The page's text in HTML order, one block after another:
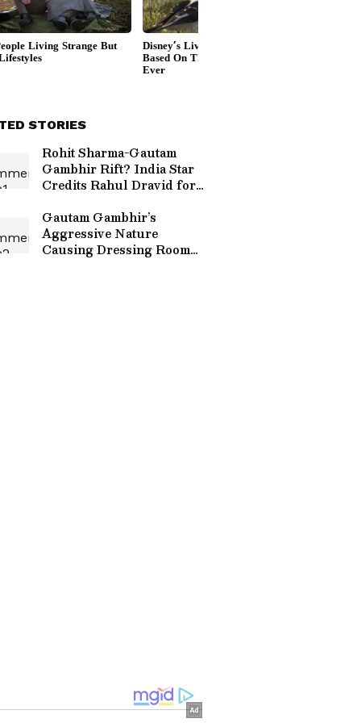
STORIES
Rohit Sharma-Gautam
Gambhir Rift? India Star
Credits Rahul Dravid for
Triumph
Gautam Gambhir’s
Aggressive Nature
Causing Dressing Room